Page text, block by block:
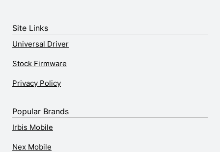
Site Links
Universal Driver
Stock Firmware
Privacy Policy
Popular Brands
Irbis Mobile
Nex Mobile